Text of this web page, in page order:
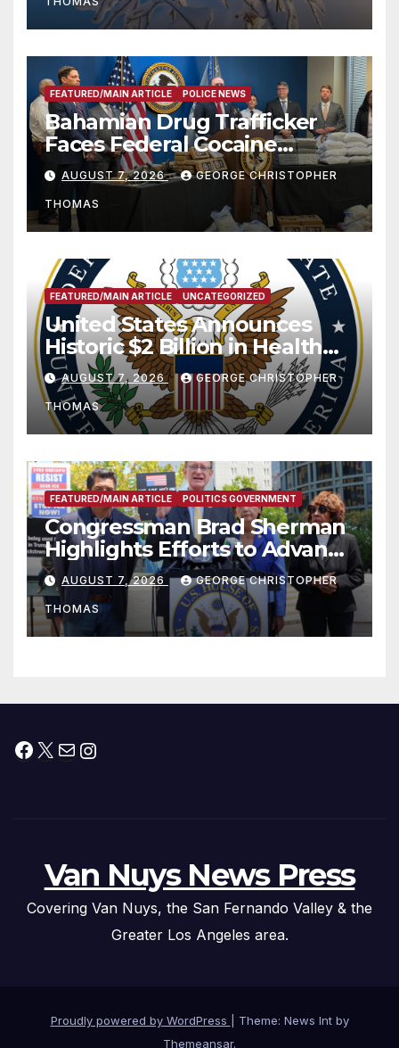
FEATURED/MAIN ARTICLE POLICE NEWS
Bahamian Drug Trafficker
Faces Federal Cocaine
Charges Following At-Sea
Rescue from Plane Crash
AUGUST 7, 2026 GEORGE CHRISTOPHER
THOMAS
FEATURED/MAIN ARTICLE UNCATEGORIZED
United States Announces
Historic $2 Billion in Health
and Humanitarian Assistance
to Faith-Based Organizations
AUGUST 7, 2026 GEORGE CHRISTOPHER
THOMAS
FEATURED/MAIN ARTICLE POLITICS GOVERNMENT
Congressman Brad Sherman
Highlights Efforts to Advance
his “Peace on the Korean
Peninsula Act” at Capitol Hill
Press Conference
AUGUST 7, 2026 GEORGE CHRISTOPHER
THOMAS
Facebook
X MailInstagram
Van Nuys News Press
Covering Van Nuys, the San Fernando Valley & the
Greater Los Angeles area.
Proudly powered by WordPress
Theme: News Int by
Themeansar.